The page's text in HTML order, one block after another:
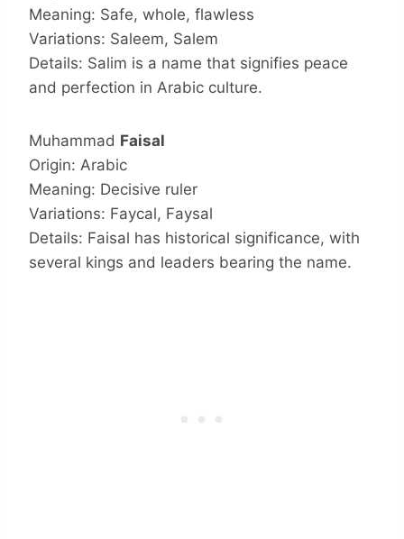
Meaning: Safe, whole, flawless
Variations: Saleem, Salem
Details: Salim is a name that signifies peace
and perfection in Arabic culture.
Muhammad Faisal
Origin: Arabic
Meaning: Decisive ruler
Variations: Faycal, Faysal
Details: Faisal has historical significance, with
several kings and leaders bearing the name.